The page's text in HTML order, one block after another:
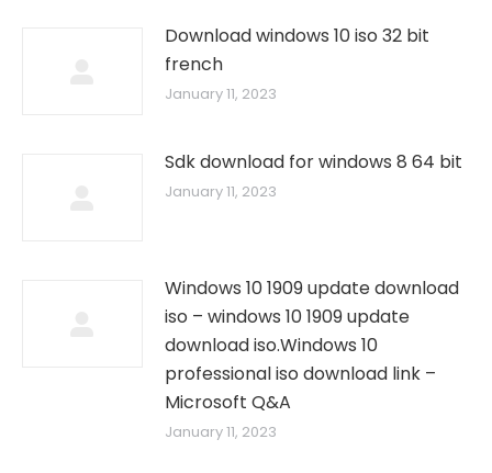
Download windows 10 iso 32 bit
french
January 11, 2023
Sdk download for windows 8 64 bit
January 11, 2023
Windows 10 1909 update download
iso – windows 10 1909 update
download iso.Windows 10
professional iso download link –
Microsoft Q&A
January 11, 2023